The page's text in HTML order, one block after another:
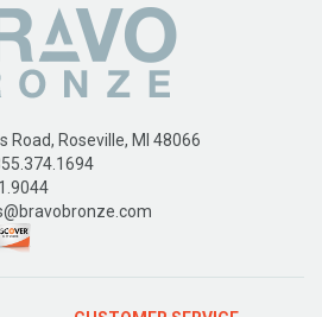
Road, Roseville, MI 48066